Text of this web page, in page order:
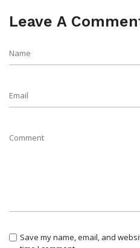
Leave A
Save my name, email, and